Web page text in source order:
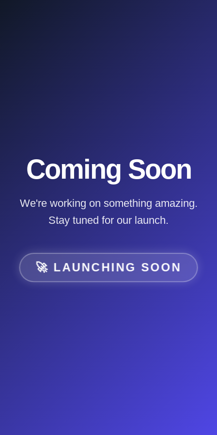
Coming Soon
We're working on something amazing.
Stay tuned for our launch.
🚀 LAUNCHING SOON